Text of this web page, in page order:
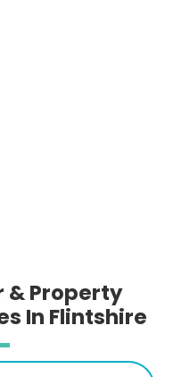
& Property
In Flintshire